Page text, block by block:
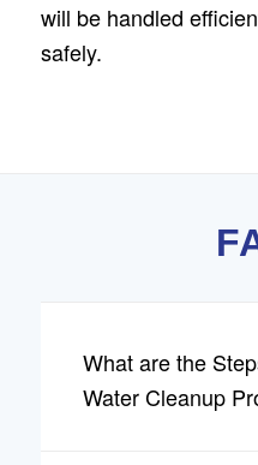
will be handled
safely.
What are the
Water Cleanup